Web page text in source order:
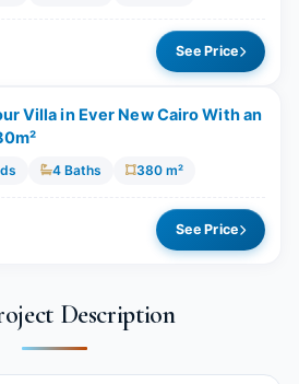
See Price
Villa in Ever New Cairo With an
4 Baths 380 m²
See Price
Description